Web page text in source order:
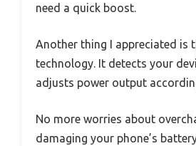
need a quick boost.
Another thing I appreciated is
technology. It detects your
adjusts power output
No more worries about
damaging your phone’s